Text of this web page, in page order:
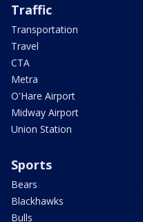
Traffic
Transportation
Travel
CTA
Metra
O'Hare Airport
Midway Airport
Union Station
Sports
Bears
Blackhawks
Bulls